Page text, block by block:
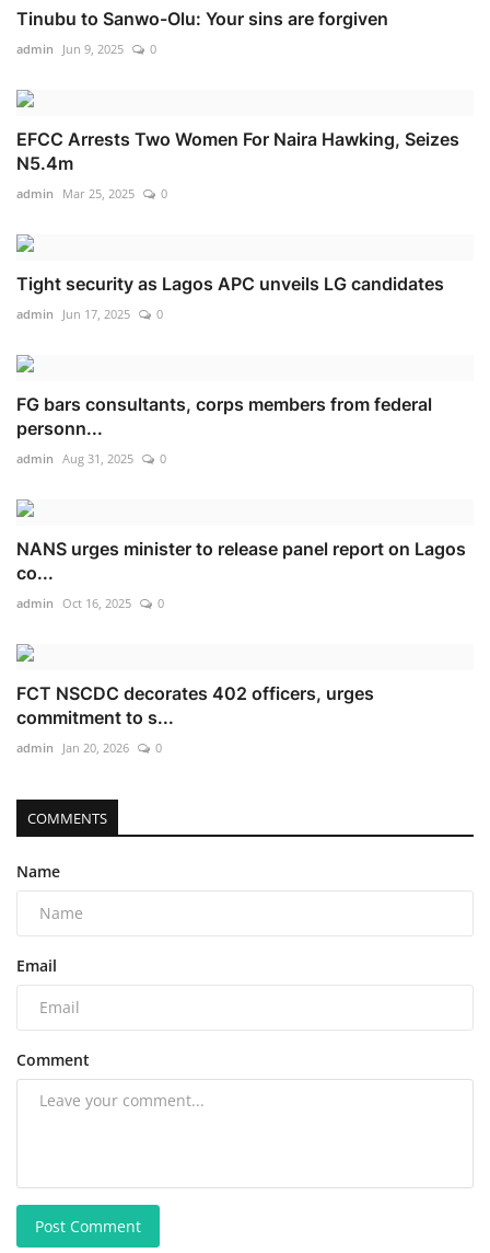
Tinubu to Sanwo-Olu: Your sins are forgiven
admin Jun 9, 2025 0
EFCC Arrests Two Women For Naira Hawking, Seizes
N5.4m
admin Mar 25, 2025 0
Tight security as Lagos APC unveils LG candidates
admin Jun 17, 2025 0
FG bars consultants, corps members from federal
personn...
admin Aug 31, 2025 0
NANS urges minister to release panel report on Lagos
co...
admin Oct 16, 2025 0
FCT NSCDC decorates 402 officers, urges
commitment to s...
admin Jan 20, 2026 0
COMMENTS
Name
Email
Comment
Post Comment